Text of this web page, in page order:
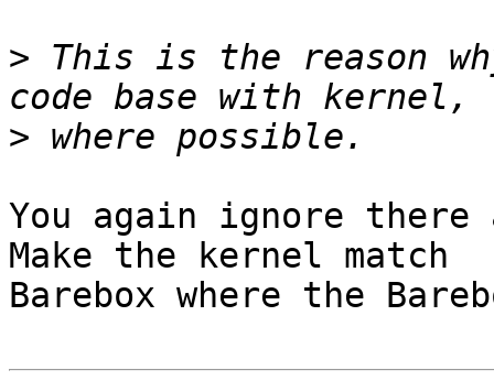
> This is the reason
>
You again ignore
Make the kernel match
Barebox where the